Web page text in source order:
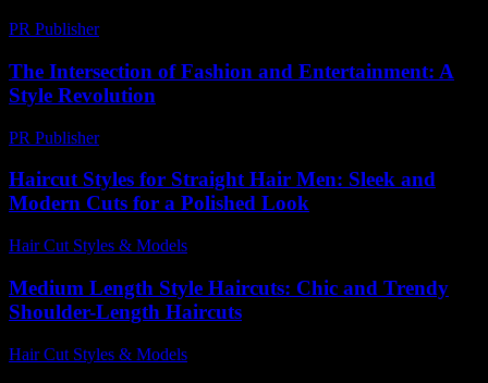
PR Publisher-
The Intersection of Fashion and Entertainment: A
Style Revolution
PR Publisher-
Haircut Styles for Straight Hair Men: Sleek and
Modern Cuts for a Polished Look
Hair Cut Styles & Models
Medium Length Style Haircuts: Chic and Trendy
Shoulder-Length Haircuts
Hair Cut Styles & Models